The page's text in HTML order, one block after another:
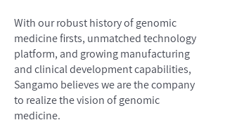
With our robust history of genomic
medicine firsts, unmatched technology
platform, and growing manufacturing
and clinical development capabilities,
Sangamo believes we are the company
to realize the vision of genomic
medicine.